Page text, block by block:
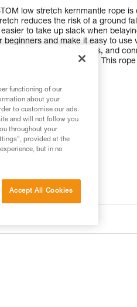
low stretch kernmantle rope
reduces the risk of a ground
to take up slack when
beginners and make it easy to use
The length, terminations, and
needs of the structure. This
functioning of our
about your
to customise our ads.
and will not follow you
throughout your
provided at the
but in no
Accept All Cookies